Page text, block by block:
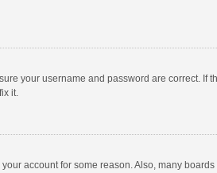
your username and password are correct.
it.
account for some reason. Also, many